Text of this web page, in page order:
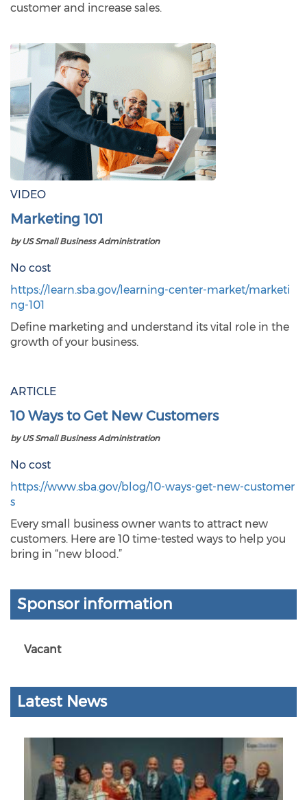
customer and increase sales.
VIDEO
Marketing 101
by US Small Business Administration
No cost
https://learn.sba.gov/learning-center-market/marketi
ng-101
Define marketing and understand its vital role in the
growth of your business.
ARTICLE
10 Ways to Get New Customers
by US Small Business Administration
No cost
https://www.sba.gov/blog/10-ways-get-new-customer
s
Every small business owner wants to attract new
customers. Here are 10 time-tested ways to help you
bring in “new blood.”
Sponsor information
Vacant
Latest News